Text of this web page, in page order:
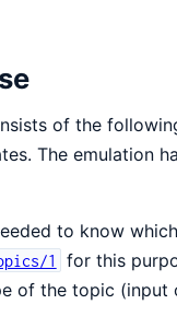
of the
The emulation
to know
1
for this
of the topic (input